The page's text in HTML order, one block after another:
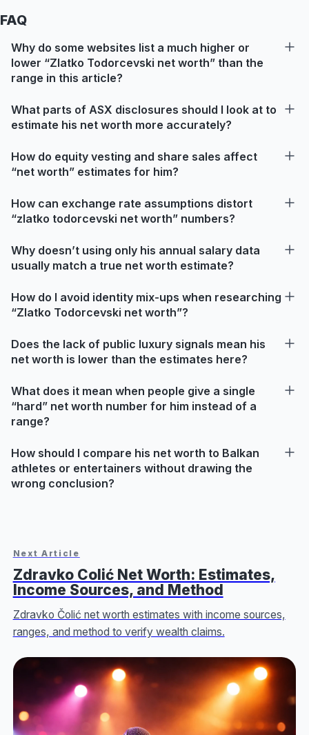
FAQ
Why do some websites list a much higher or
lower “Zlatko Todorcevski net worth” than the
range in this article?
What parts of ASX disclosures should I look at to
estimate his net worth more accurately?
How do equity vesting and share sales affect
“net worth” estimates for him?
How can exchange rate assumptions distort
“zlatko todorcevski net worth” numbers?
Why doesn’t using only his annual salary data
usually match a true net worth estimate?
How do I avoid identity mix-ups when researching
“Zlatko Todorcevski net worth”?
Does the lack of public luxury signals mean his
net worth is lower than the estimates here?
What does it mean when people give a single
“hard” net worth number for him instead of a
range?
How should I compare his net worth to Balkan
athletes or entertainers without drawing the
wrong conclusion?
Next Article
Zdravko Colić Net Worth: Estimates,
Income Sources, and Method
Zdravko Čolić net worth estimates with income sources,
ranges, and method to verify wealth claims.